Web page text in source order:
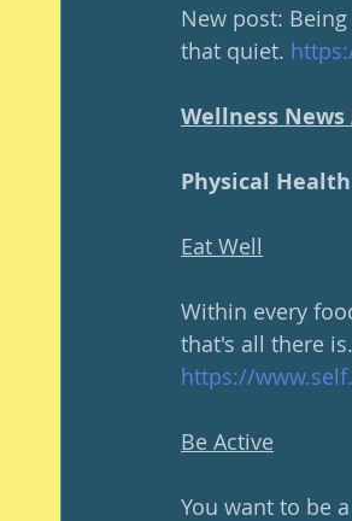
New post:
that quiet.
Wellness
Physical Health
Eat Well
Within every
that's all there
https://
Be Active
You want to be